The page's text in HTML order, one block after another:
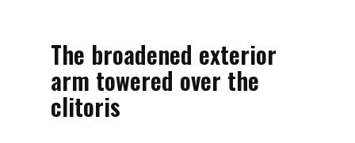
The broadened exterior
arm towered over the
clitoris